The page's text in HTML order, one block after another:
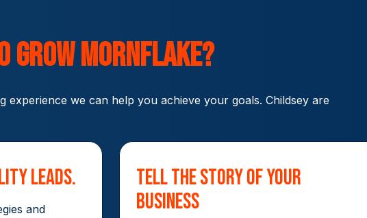
growMornflake?
experience we can help you achieve your goals. Childsey are
Leads.
and
Tell The Story Of Your
Business